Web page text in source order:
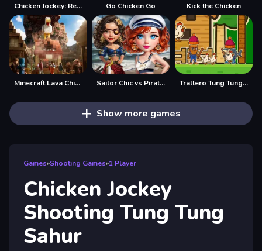
Chicken Jockey: Red Light Green Light Go Chicken Go Kick the Chicken
Minecraft Lava Chicken Sailor Chic vs Pirate Charm Trallero Tung Tung Chicken
Show more games
Games»Shooting Games»1 Player
Chicken Jockey
Shooting Tung Tung
Sahur